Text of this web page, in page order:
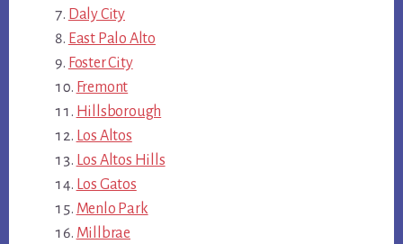
Daly City
East Palo Alto
Foster City
Fremont
Hillsborough
Los Altos
Los Altos Hills
Los Gatos
Menlo Park
Millbrae